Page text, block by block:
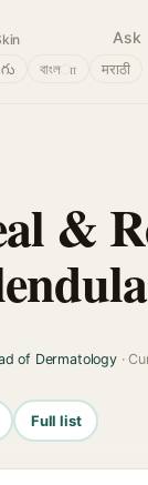
Ask
বাংলா मराठी
&
of Dermatology·
Full list